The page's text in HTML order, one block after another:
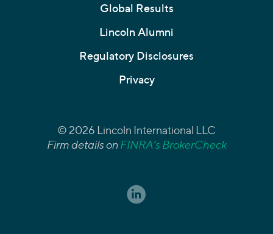
Global Results
Lincoln Alumni
Regulatory Disclosures
Privacy
© 2026 Lincoln International LLC
Firm details onFINRA’s BrokerCheck